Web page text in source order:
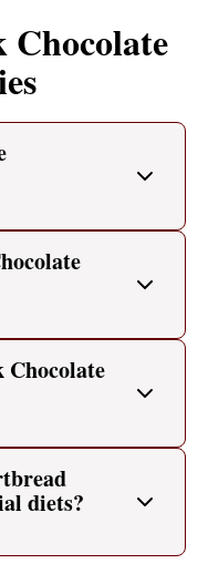
Chocolate
Chocolate
diets?